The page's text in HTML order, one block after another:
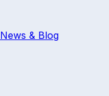
News & Blog